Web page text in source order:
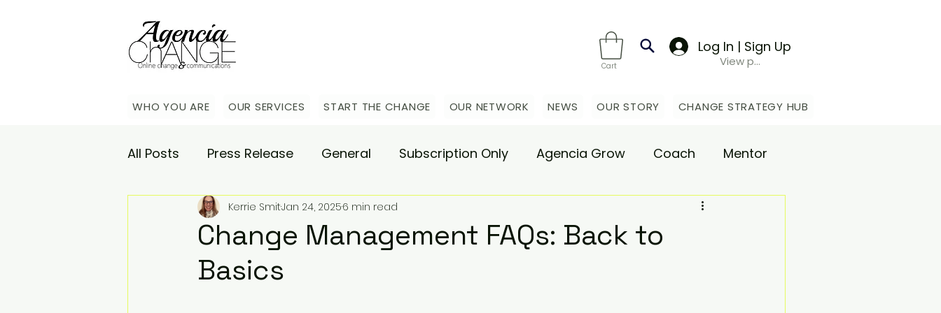
Cart View points
Log In | Sign Up
WHO YOU ARE OUR SERVICES START THE CHANGE OUR NETWORK NEWS OUR STORY CHANGE STRATEGY HUB
All Posts Press Release General Subscription Only Agencia Grow Coach Mentor
Academy Agencia Consulting Agencia Advisory
Saturday Catch-up
Change Management FAQs: Back to
Basics
Kerrie SmitJan 24, 20256 min read